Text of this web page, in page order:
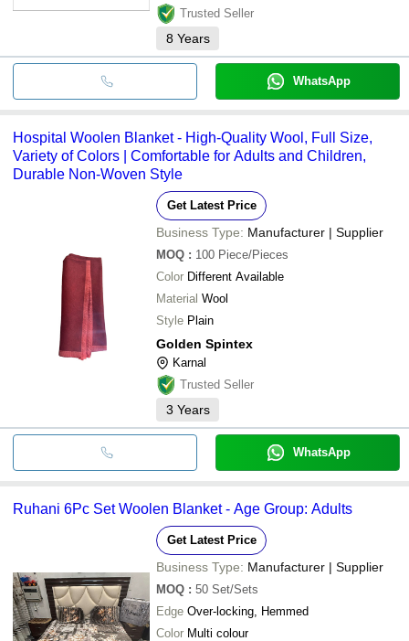
Trusted Seller
8 Years
WhatsApp
Hospital Woolen Blanket - High-Quality Wool, Full Size,
Variety of Colors | Comfortable for Adults and Children,
Durable Non-Woven Style
Get Latest Price
Business Type: Manufacturer | Supplier
MOQ : 100 Piece/Pieces
Color Different Available
Material Wool
Style Plain
Golden Spintex
Karnal
Trusted Seller
3 Years
WhatsApp
Ruhani 6Pc Set Woolen Blanket - Age Group: Adults
Get Latest Price
Business Type: Manufacturer | Supplier
MOQ : 50 Set/Sets
Edge Over-locking, Hemmed
Color Multi colour